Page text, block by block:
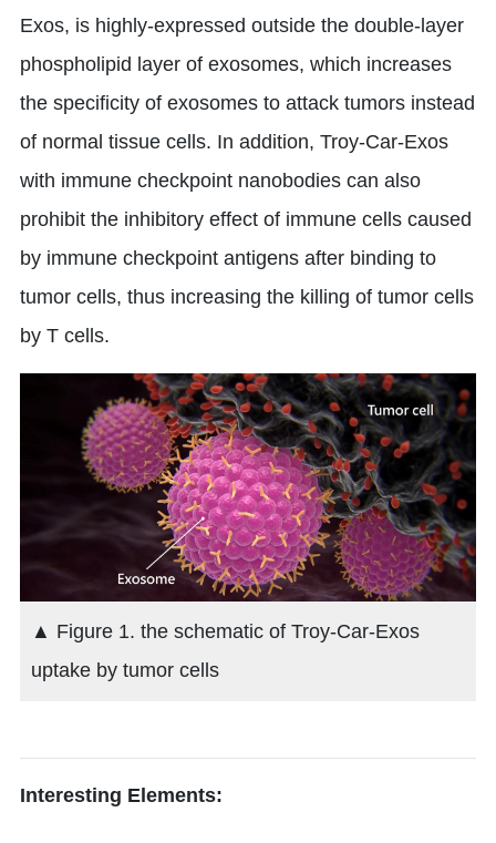
Exos, is highly-expressed outside the double-layer
phospholipid layer of exosomes, which increases
the specificity of exosomes to attack tumors instead
of normal tissue cells. In addition, Troy-Car-Exos
with immune checkpoint nanobodies can also
prohibit the inhibitory effect of immune cells caused
by immune checkpoint antigens after binding to
tumor cells, thus increasing the killing of tumor cells
by T cells.
▲ Figure 1. the schematic of Troy-Car-Exos
uptake by tumor cells
Interesting Elements: